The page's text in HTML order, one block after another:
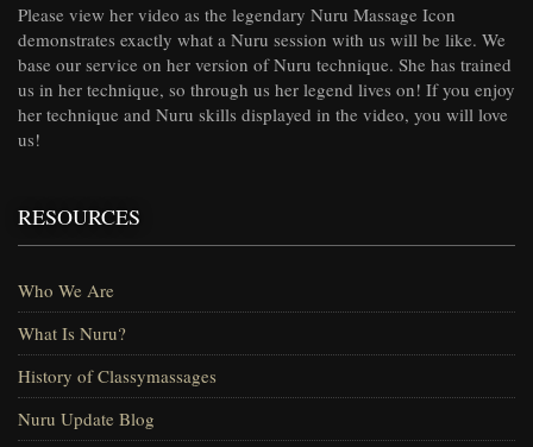
Please view her video as the legendary Nuru Massage Icon
demonstrates exactly what a Nuru session with us will be like. We
base our service on her version of Nuru technique. She has trained
us in her technique, so through us her legend lives on! If you enjoy
her technique and Nuru skills displayed in the video, you will love
us!
RESOURCES
Who We Are
What Is Nuru?
History of Classymassages
Nuru Update Blog